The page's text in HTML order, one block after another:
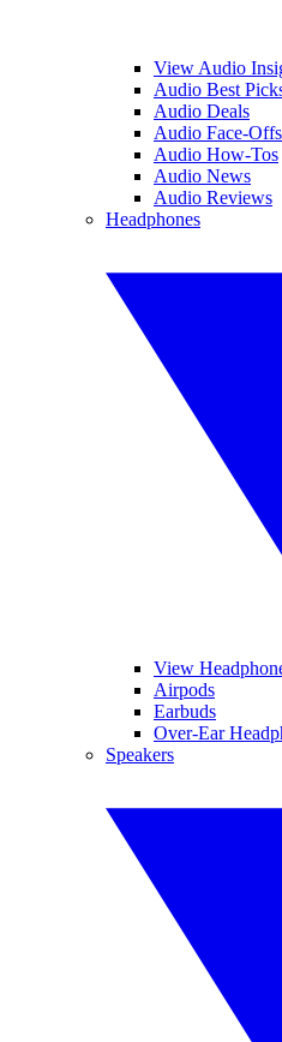
View Audio
Audio Best
Audio Deals
Audio Face-Offs
Audio How-Tos
Audio News
Audio Reviews
Headphones
View
Airpods
Earbuds
Over-Ear
Speakers